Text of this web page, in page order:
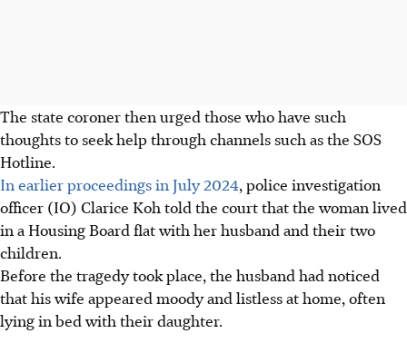
The state coroner then urged those who have such
thoughts to seek help through channels such as the SOS
Hotline.
In earlier proceedings in July 2024, police investigation
officer (IO) Clarice Koh told the court that the woman lived
in a Housing Board flat with her husband and their two
children.
Before the tragedy took place, the husband had noticed
that his wife appeared moody and listless at home, often
lying in bed with their daughter.